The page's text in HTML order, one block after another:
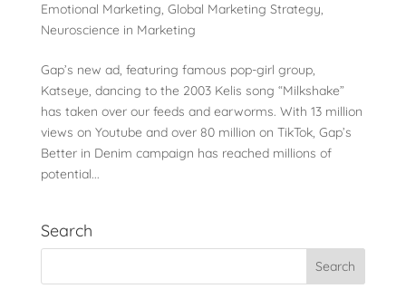
Emotional Marketing, Global Marketing Strategy,
Neuroscience in Marketing
Gap’s new ad, featuring famous pop-girl group,
Katseye, dancing to the 2003 Kelis song “Milkshake”
has taken over our feeds and earworms. With 13 million
views on Youtube and over 80 million on TikTok, Gap’s
Better in Denim campaign has reached millions of
potential...
Search